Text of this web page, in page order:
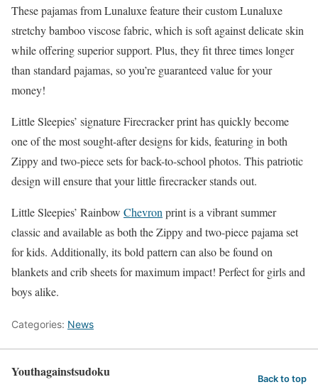
These pajamas from Lunaluxe feature their custom Lunaluxe
stretchy bamboo viscose fabric, which is soft against delicate skin
while offering superior support. Plus, they fit three times longer
than standard pajamas, so you’re guaranteed value for your
money!
Little Sleepies’ signature Firecracker print has quickly become
one of the most sought-after designs for kids, featuring in both
Zippy and two-piece sets for back-to-school photos. This patriotic
design will ensure that your little firecracker stands out.
Little Sleepies’ Rainbow Chevronprint is a vibrant summer
classic and available as both the Zippy and two-piece pajama set
for kids. Additionally, its bold pattern can also be found on
blankets and crib sheets for maximum impact! Perfect for girls and
boys alike.
Categories: News
Youthagainstsudoku Back to top